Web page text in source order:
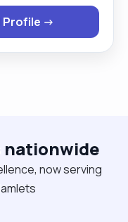
I am happy
clients . If given
ever giving me
Profile →
nationwide
now serving